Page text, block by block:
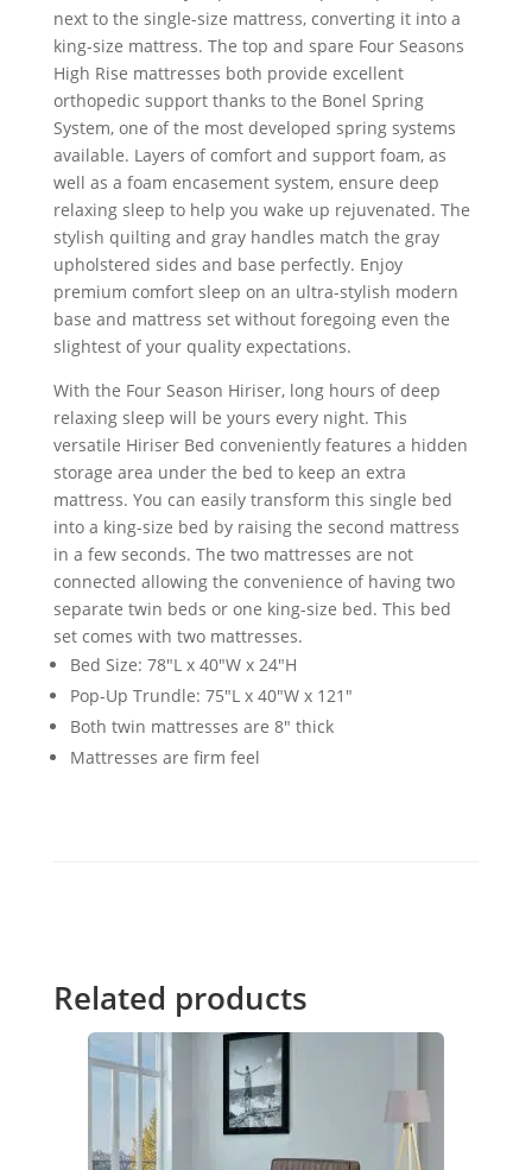
next to the single-size mattress, converting it into a
king-size mattress. The top and spare Four Seasons
High Rise mattresses both provide excellent
orthopedic support thanks to the Bonel Spring
System, one of the most developed spring systems
available. Layers of comfort and support foam, as
well as a foam encasement system, ensure deep
relaxing sleep to help you wake up rejuvenated. The
stylish quilting and gray handles match the gray
upholstered sides and base perfectly. Enjoy
premium comfort sleep on an ultra-stylish modern
base and mattress set without foregoing even the
slightest of your quality expectations.
With the Four Season Hiriser, long hours of deep
relaxing sleep will be yours every night. This
versatile Hiriser Bed conveniently features a hidden
storage area under the bed to keep an extra
mattress. You can easily transform this single bed
into a king-size bed by raising the second mattress
in a few seconds. The two mattresses are not
connected allowing the convenience of having two
separate twin beds or one king-size bed. This bed
set comes with two mattresses.
Bed Size: 78"L x 40"W x 24"H
Pop-Up Trundle: 75"L x 40"W x 121"
Both twin mattresses are 8" thick
Mattresses are firm feel
Related products